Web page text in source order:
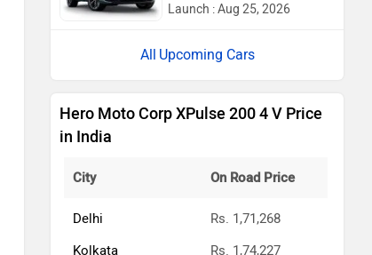
Launch : Aug 25, 2026
Upcoming Cars
Hero Moto Corp XPulse 200 4 V Price
in India
City On Road Price
Delhi
Rs. 1,71,268
Kolkata
Rs. 1,74,227